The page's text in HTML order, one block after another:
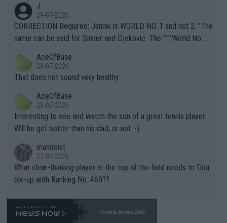
g to" get hotter... IT IS ALREADY HERE!! Sport governing bodi
es and venues are -- and have been -- disregarding the warning
s regarding the Future temperatures when it comes to outdoo
alike. Are these financially greedy entities intentionally pretendi
ng Climate Change is not happening? Or merely gambling with t
heir own futures, as well as the athletes' health and futures as
well? It is time to pay attention to the warming trend and be e
mpathetic toward their money-makers (athletes) -- not PATHE
TIC.
J
29-07-2026
CORRECTION Required: Jannik is WORLD NO. 1 and not 2. "The
same can be said for Sinner and Djokovic. The """"World No.
r the Cincinnati Open ahead of the important US Open. If he wa
s set to participate in both, it would be a lot of tennis with him
adows."
AceOfBase
29-07-2026
That does not sound very healthy
AceOfBase
29-07-2026
Interesting to see and watch the son of a great tennis player.
Will he get better than his dad, or not :-)
mandoist
27-07-2026
What clear-thinking player at the top of the field needs to Dou
ble-up with Ranking No. 469??
Tennis News 24/7